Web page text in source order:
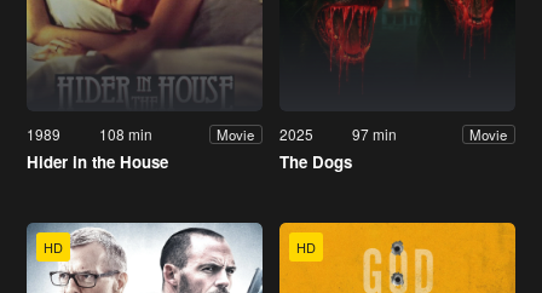
1989 108 min Movie
Hider in the House
2025 97 min Movie
The Dogs
HD HD